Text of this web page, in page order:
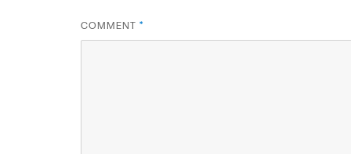
COMMENT*